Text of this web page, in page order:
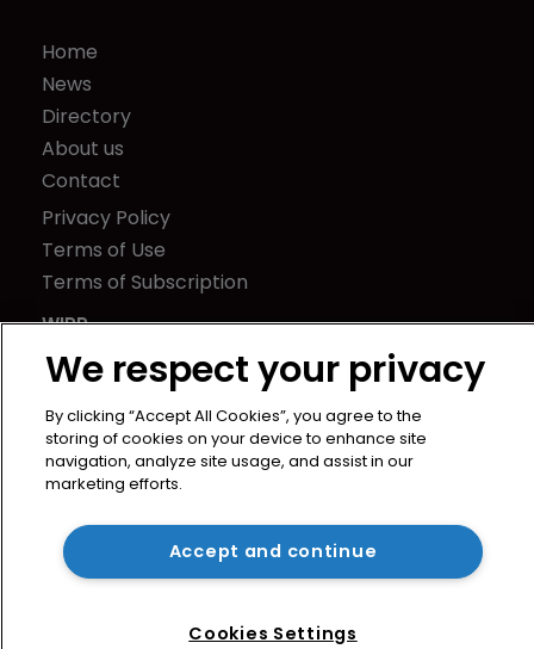
Home
News
Directory
About us
Contact
Privacy Policy
Terms of Use
Terms of Subscription
WIPR
Newton Media Ltd
Kingfisher House
21-23 Elmfield Road
BR1 1LT
United Kingdom
We respect your privacy
By clicking “Accept All Cookies”, you agree to the
storing of cookies on your device to enhance site
navigation, analyze site usage, and assist in our
marketing efforts.
Accept and continue
Cookies Settings